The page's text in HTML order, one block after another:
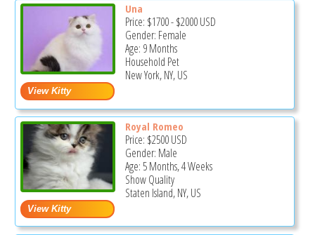
Una
Price: $1700-$2000USD
Gender: Female
Age: 9 Months
Household Pet
New York, NY, US
Royal Romeo
Price: $2500USD
Gender: Male
Age: 5 Months, 4 Weeks
Show Quality
Staten Island, NY, US